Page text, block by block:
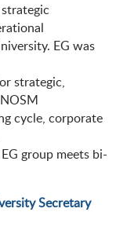
EG was
strategic,
cycle, corporate
group meets bi-
Secretary